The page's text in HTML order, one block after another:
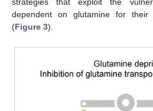
strategies that exploit the
dependent on glutamine for their
(Figure 3).